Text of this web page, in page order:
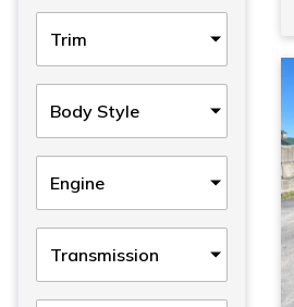
Trim
Body Style
Engine
Transmission